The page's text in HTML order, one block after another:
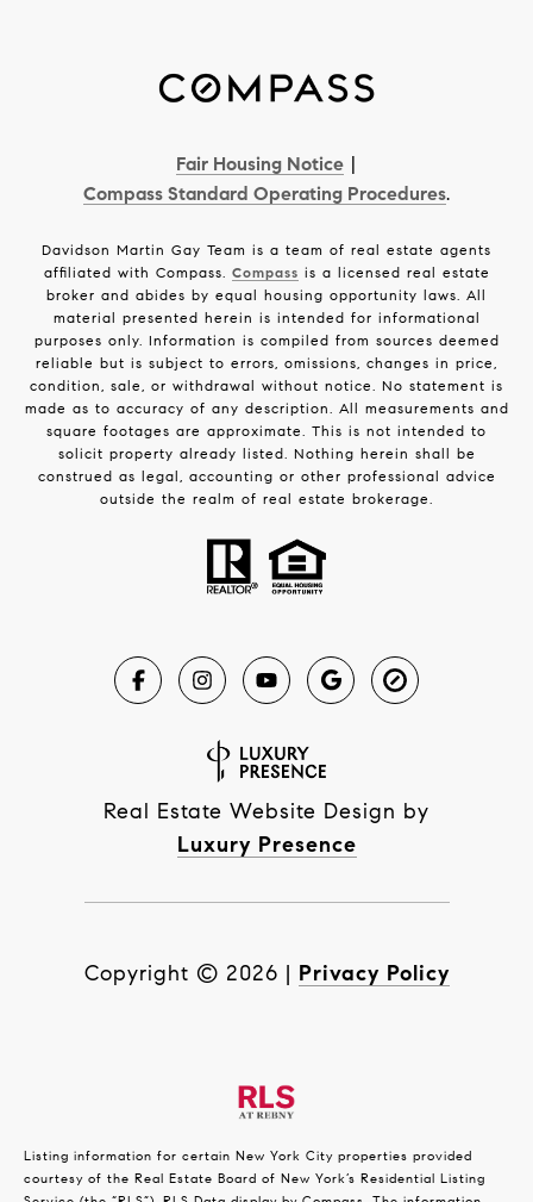
Fair Housing Notice
Compass Standard Operating Procedures.
Davidson Martin Gay Team is a team of real estate agents
affiliated with Compass. Compass is a licensed real estate
broker and abides by equal housing opportunity laws. All
material presented herein is intended for informational
purposes only. Information is compiled from sources deemed
reliable but is subject to errors, omissions, changes in price,
condition, sale, or withdrawal without notice. No statement is
made as to accuracy of any description. All measurements and
square footages are approximate. This is not intended to
solicit property already listed. Nothing herein shall be
construed as legal, accounting or other professional advice
outside the realm of real estate brokerage.
Real Estate Website Design by
Luxury Presence
Copyright © 2026 | Privacy Policy
Listing information for certain New York City properties provided
courtesy of the Real Estate Board of New York’s Residential Listing